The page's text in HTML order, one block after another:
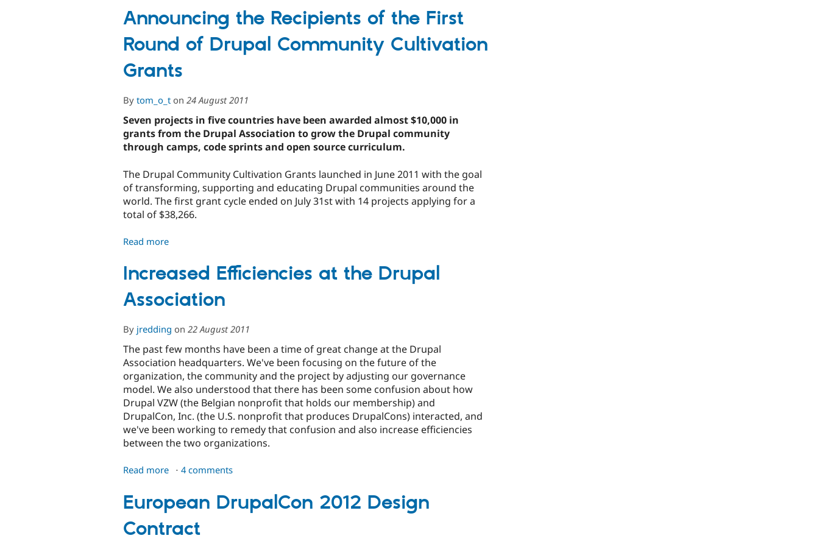
Drupal
for
the
Open
Source
Awards
Announcing the Recipients of the First
Round of Drupal Community Cultivation
Grants
By tom_o_t on 24 August 2011
Seven projects in five countries have been awarded almost $10,000 in
grants from the Drupal Association to grow the Drupal community
through camps, code sprints and open source curriculum.
The Drupal Community Cultivation Grants launched in June 2011 with the goal
of transforming, supporting and educating Drupal communities around the
world. The first grant cycle ended on July 31st with 14 projects applying for a
total of $38,266.
Read more
the
Recipients
of
the
Round
of
Drupal
Community
Cultivation
Grants
Increased Efficiencies at the Drupal
Association
By jredding on 22 August 2011
The past few months have been a time of great change at the Drupal
Association headquarters. We've been focusing on the future of the
organization, the community and the project by adjusting our governance
model. We also understood that there has been some confusion about how
Drupal VZW (the Belgian nonprofit that holds our membership) and
DrupalCon, Inc. (the U.S. nonprofit that produces DrupalCons) interacted, and
we've been working to remedy that confusion and also increase efficiencies
between the two organizations.
Read more about
Efficiencies
at
the
Drupal
4 comments
European DrupalCon 2012 Design
Contract